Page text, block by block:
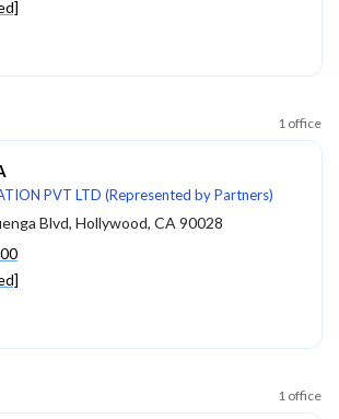
1 office
PVT LTD (Represented by Partners)
Blvd, Hollywood, CA 90028
1 office